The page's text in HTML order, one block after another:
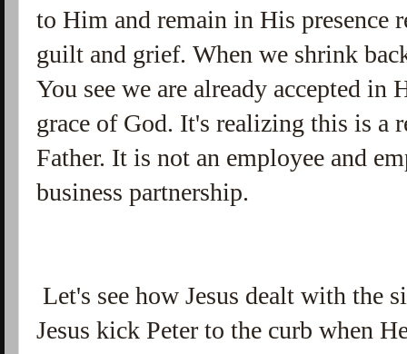
to Him and remain in His presence
guilt and grief. When we shrink
You see we are already accepted
grace of God. It's realizing this is a
Father. It is not an employee and
business partnership.
Let's see how Jesus dealt with the
Jesus kick Peter to the curb when